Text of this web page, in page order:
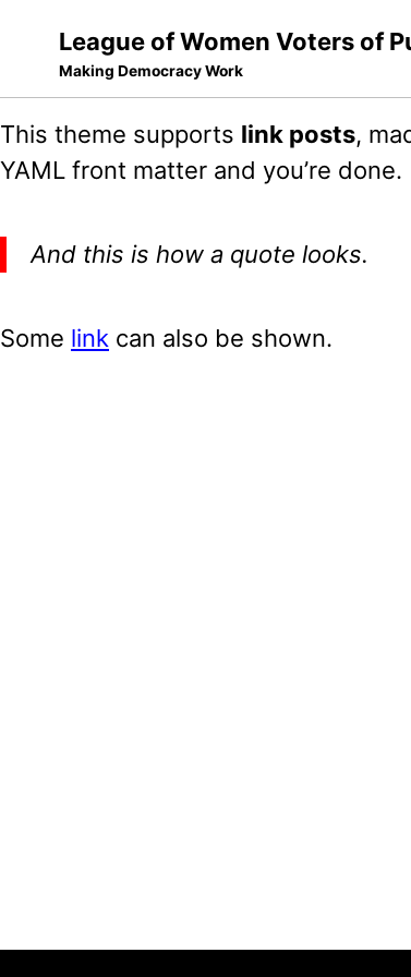
Skip
to
primary
to
content
to
footer
League of Women Voters of
Making Democracy Work
This theme supports link posts,
YAML front matter and you’re done.
And this is how a quote looks.
Some link can also be shown.